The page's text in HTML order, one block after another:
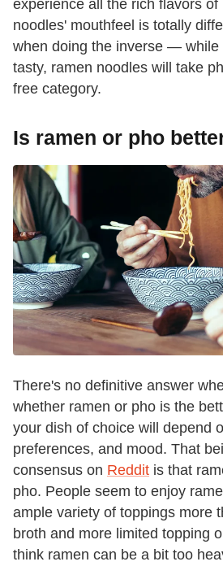
experience all the rich flavors
noodles' mouthfeel is totally
when doing the inverse — while
tasty, ramen noodles will take
free category.
Is ramen or pho
There's no definitive answer
whether ramen or pho is the
your dish of choice will depend
preferences, and mood. That
consensus on Reddit is that
pho. People seem to enjoy
ample variety of toppings more
broth and more limited topping
think ramen can be a bit too